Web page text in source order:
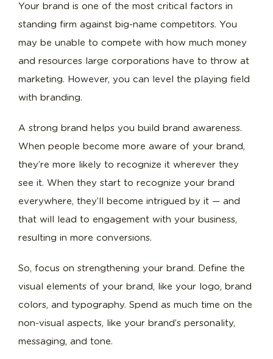
Your brand is one of the most critical factors in
standing firm against big-name competitors. You
may be unable to compete with how much money
and resources large corporations have to throw at
marketing. However, you can level the playing field
with branding.
A strong brand helps you build brand awareness.
When people become more aware of your brand,
they’re more likely to recognize it wherever they
see it. When they start to recognize your brand
everywhere, they’ll become intrigued by it — and
that will lead to engagement with your business,
resulting in more conversions.
So, focus on strengthening your brand. Define the
visual elements of your brand, like your logo, brand
colors, and typography. Spend as much time on the
non-visual aspects, like your brand’s personality,
messaging, and tone.